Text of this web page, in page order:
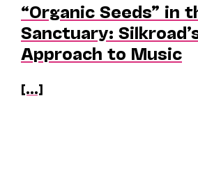
“Organic Seeds” in
Sanctuary:
Approach to Music
[...]